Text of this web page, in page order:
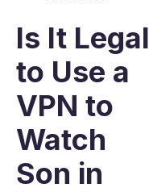
Is It Legal
to Use a
VPN to
Watch
Son in